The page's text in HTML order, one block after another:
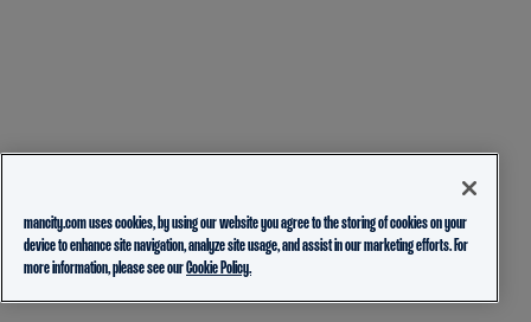
mancity.com uses cookies, by using our website you agree to the storing of cookies on your
device to enhance site navigation, analyze site usage, and assist in our marketing efforts. For
more information, please see ourCookie Policy.